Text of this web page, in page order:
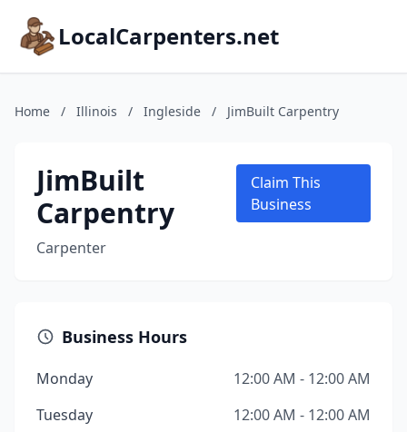
LocalCarpenters.net
Home / Illinois / Ingleside / JimBuilt Carpentry
JimBuilt
Carpentry
Carpenter
Claim This
Business
Business Hours
Monday
12:00 AM - 12:00 AM
Tuesday
12:00 AM - 12:00 AM